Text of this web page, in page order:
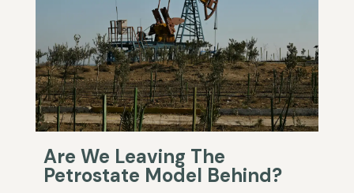
Are We Leaving The
Petrostate Model Behind?